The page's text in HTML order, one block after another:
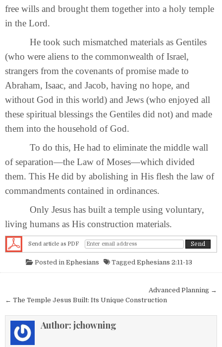
free wills and brought them together into a holy temple
in the Lord.
He took such mismatched materials as Gentiles
(who were aliens to the commonwealth of Israel,
strangers from the covenants of promise made to
Abraham, Isaac, and Jacob, having no hope, and
without God in this world) and Jews (who enjoyed all
these spiritual blessings the Gentiles did not) and made
them into the household of God.
To do this, He had to eliminate the middle wall
of separation—the Law of Moses—which divided
them. This He did by abolishing in His flesh the law of
commandments contained in ordinances.
Only Jesus has built a temple using voluntary,
living humans as His construction materials.
Send article as PDF
Posted in Ephesians Tagged Ephesians 2:11-13
Advanced Planning →
← The Temple Jesus Built: Its Unique Construction
Author: jchowning